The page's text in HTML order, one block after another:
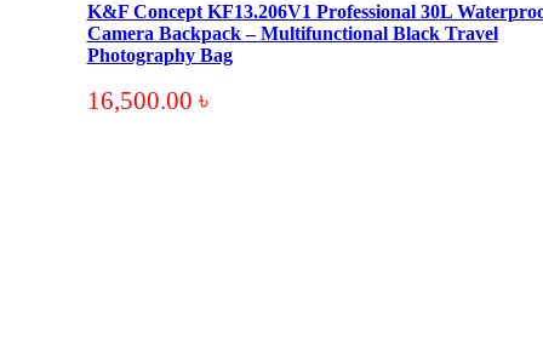
K&F Concept KF13.206V1 Professional 30L
Camera Backpack – Multifunctional Black Travel
Photography Bag
16,500.00 ৳